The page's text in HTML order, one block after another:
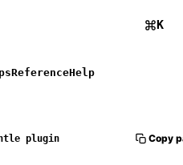
K
ReferenceHelp
plugin Copy